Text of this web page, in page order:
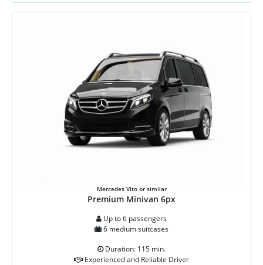
Mercedes Vito or similar
Premium Minivan 6px
Up to 6 passengers
6 medium suitcases
Duration: 115 min.
Experienced and Reliable Driver